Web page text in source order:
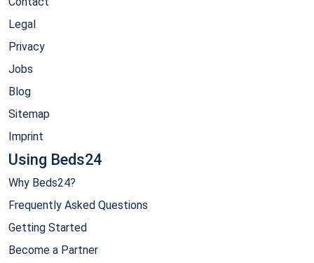
Legal
Privacy
Jobs
Blog
Sitemap
Imprint
Using Beds24
Why Beds24?
Frequently Asked Questions
Getting Started
Become a Partner